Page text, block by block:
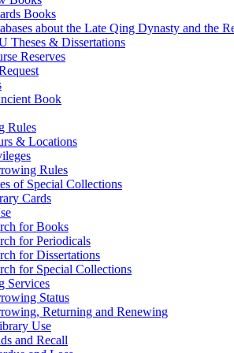
Books
about the Late Qing Dynasty and the
Theses & Dissertations
Reserves
Book
Rules
& Locations
Rules
of Special Collections
Cards
for Books
for Periodicals
for Dissertations
for Special Collections
Services
Status
Returning and Renewing
Use
and Recall